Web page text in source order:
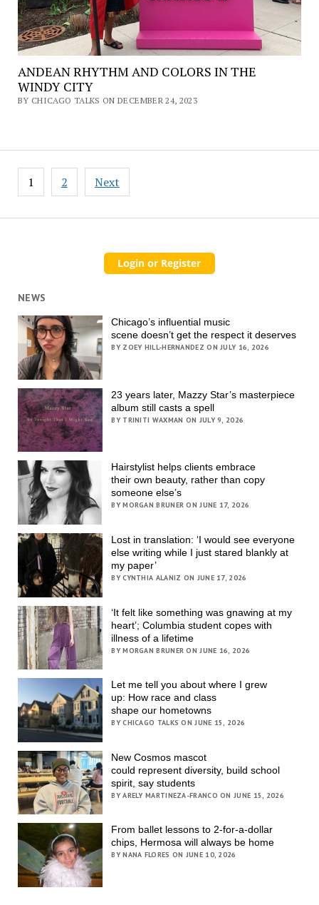
ANDEAN RHYTHM AND COLORS IN THE
WINDY CITY
BY CHICAGO TALKS ON DECEMBER 24, 2023
Posts
pagination
1 2 Next
NEWS
Chicago’s influential music
scene doesn’t get the respect it deserves
BY ZOEY HILL-HERNANDEZ ON JULY 16, 2026
23 years later, Mazzy Star’s masterpiece
album still casts a spell
BY TRINITI WAXMAN ON JULY 9, 2026
Hairstylist helps clients embrace
their own beauty, rather than copy
someone else’s
BY MORGAN BRUNER ON JUNE 17, 2026
Lost in translation: ‘I would see everyone
else writing while I just stared blankly at
my paper’
BY CYNTHIA ALANIZ ON JUNE 17, 2026
‘It felt like something was gnawing at my
heart’; Columbia student copes with
illness of a lifetime
BY MORGAN BRUNER ON JUNE 16, 2026
Let me tell you about where I grew
up: How race and class
shape our hometowns
BY CHICAGO TALKS ON JUNE 15, 2026
New Cosmos mascot
could represent diversity, build school
spirit, say students
BY ARELY MARTINEZA-FRANCO ON JUNE 15, 2026
From ballet lessons to 2-for-a-dollar
chips, Hermosa will always be home
BY NANA FLORES ON JUNE 10, 2026